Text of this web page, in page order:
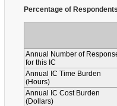
Percentage of
Annual Number of
for this IC
Annual IC Time Burden
(Hours)
Annual IC Cost Burden
(Dollars)